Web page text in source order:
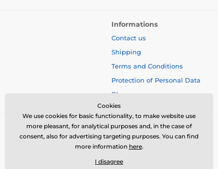
Informations
Contact us
Shipping
Terms and Conditions
Protection of Personal Data
Blog
Cookies
We use cookies for basic functionality, to make website use
more pleasant, for analytical purposes and, in the case of
consent, also for advertising targeting purposes. You can find
more information here.
I disagree